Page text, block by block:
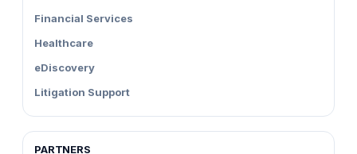
Financial Services
Healthcare
eDiscovery
Litigation Support
PARTNERS